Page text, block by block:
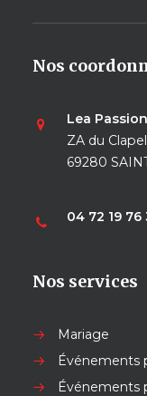
Nos
Lea
ZA du
69280
04 72 19 76
Nos services
Mariage
Événements
Événements